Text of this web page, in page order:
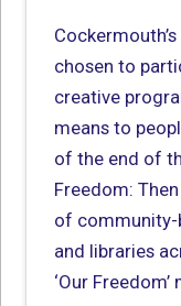
chosen to
creative
means to
of the end of
Freedom:
of community-
and libraries
‘Our